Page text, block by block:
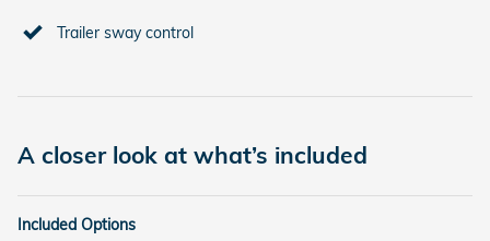
Trailer sway control
A closer look at what’s included
Included Options